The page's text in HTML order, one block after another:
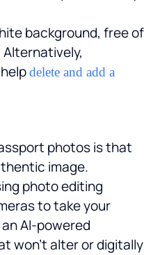
background, free of
delete and add a
photos is that
image.
photo editing
to take your
AI-powered
won't alter or digitally